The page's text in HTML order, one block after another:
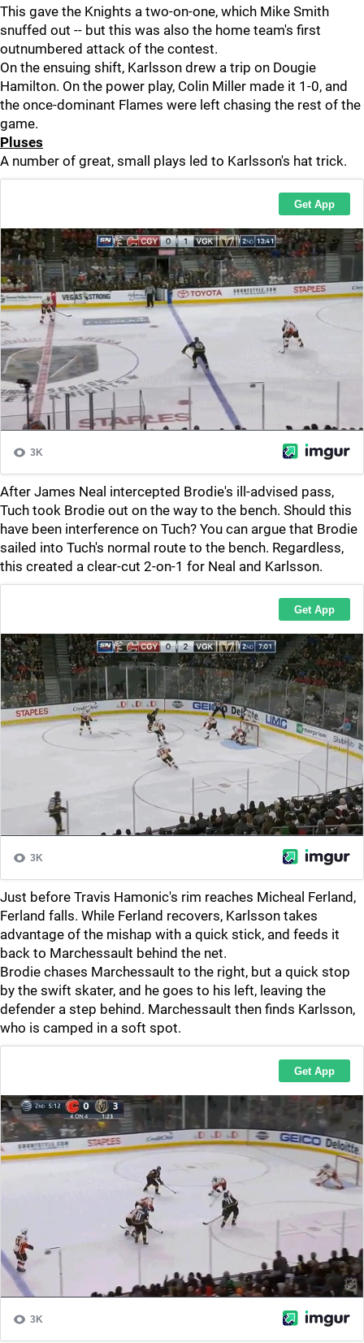
This gave the Knights a two-on-one, which Mike Smith
snuffed out -- but this was also the home team's first
outnumbered attack of the contest.
On the ensuing shift, Karlsson drew a trip on Dougie
Hamilton. On the power play, Colin Miller made it 1-0, and
the once-dominant Flames were left chasing the rest of the
game.
Pluses
A number of great, small plays led to Karlsson's hat trick.
After James Neal intercepted Brodie's ill-advised pass,
Tuch took Brodie out on the way to the bench. Should this
have been interference on Tuch? You can argue that Brodie
sailed into Tuch's normal route to the bench. Regardless,
this created a clear-cut 2-on-1 for Neal and Karlsson.
Just before Travis Hamonic's rim reaches Micheal Ferland,
Ferland falls. While Ferland recovers, Karlsson takes
advantage of the mishap with a quick stick, and feeds it
back to Marchessault behind the net.
Brodie chases Marchessault to the right, but a quick stop
by the swift skater, and he goes to his left, leaving the
defender a step behind. Marchessault then finds Karlsson,
who is camped in a soft spot.